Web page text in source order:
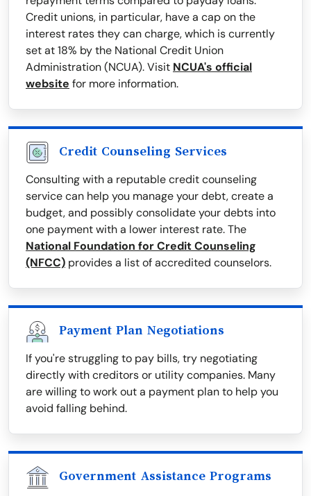
Credit unions, in particular, have a cap on the
interest rates they can charge, which is currently
set at 18% by the National Credit Union
Administration (NCUA). Visit NCUA's official
website for more information.
Credit Counseling Services
Consulting with a reputable credit counseling
service can help you manage your debt, create a
budget, and possibly consolidate your debts into
one payment with a lower interest rate. The
National Foundation for Credit Counseling
(NFCC) provides a list of accredited counselors.
Payment Plan Negotiations
If you're struggling to pay bills, try negotiating
directly with creditors or utility companies. Many
are willing to work out a payment plan to help you
avoid falling behind.
Government Assistance Programs